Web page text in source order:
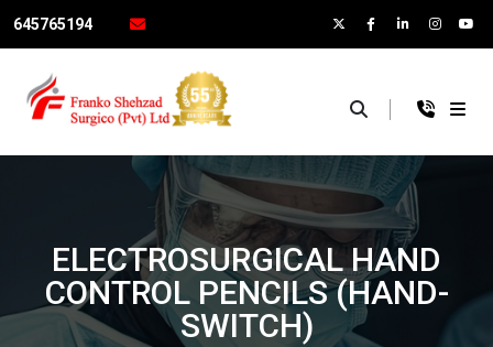
×
645765194
ELECTROSURGICAL HAND
CONTROL PENCILS(HAND-
SWITCH)